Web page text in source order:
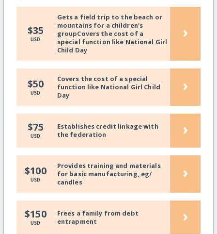
$35
USD
Gets a field trip to the beach or
mountains for a children's
groupCovers the cost of a
special function like National Girl
Child Day
›
$50
USD
Covers the cost of a special
function like National Girl Child
Day
›
$75
USD
Establishes credit linkage with
the federation
›
$100
USD
Provides training and materials
for basic manufacturing, eg/
candles
›
$150
USD
Frees a family from debt
entrapment
›